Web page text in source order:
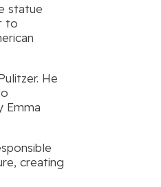
statue
to
He
Emma
creating